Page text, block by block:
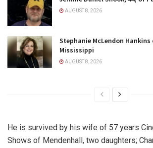
AUGUST 8, 2026
Stephanie McLendon Hankins
Mississippi
AUGUST 8, 2026
He is survived by his wife of 57 years
Shows of Mendenhall, two daughters;